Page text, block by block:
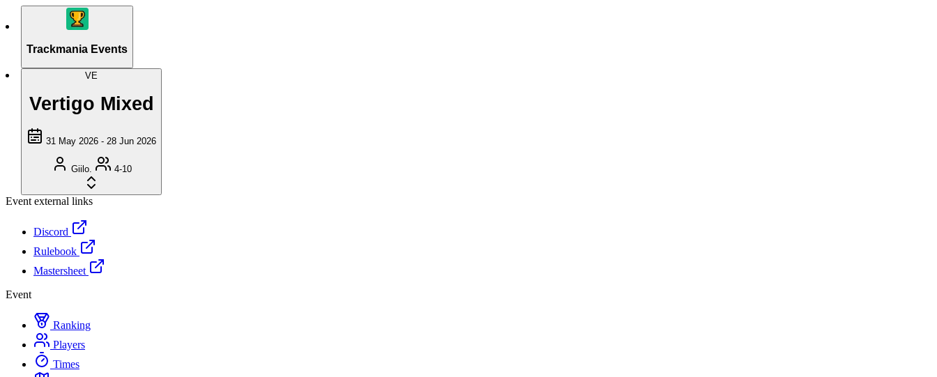
Trackmania Events
VE
Vertigo Mixed
31 May 2026 - 28 Jun 2026
Giilo. 4-10
Event external links
Discord
Rulebook
Mastersheet
Event
Ranking
Players
Times